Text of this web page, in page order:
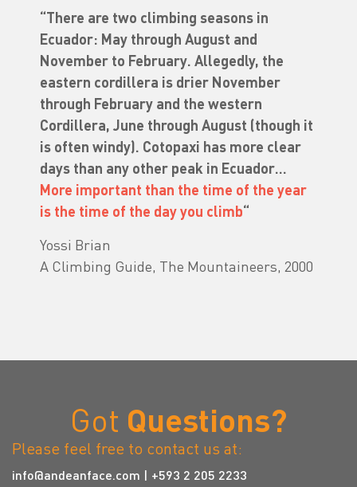
“There are two climbing seasons in
Ecuador: May through August and
November to February. Allegedly, the
eastern cordillera is drier November
through February and the western
Cordillera, June through August (though it
is often windy). Cotopaxi has more clear
days than any other peak in Ecuador…
More important than the time of the year
is the time of the day you climb“
Yossi Brian
A Climbing Guide, The Mountaineers, 2000
Got Questions?
Please feel free to contact us at:
info@andeanface.com | +593 2 205 2233